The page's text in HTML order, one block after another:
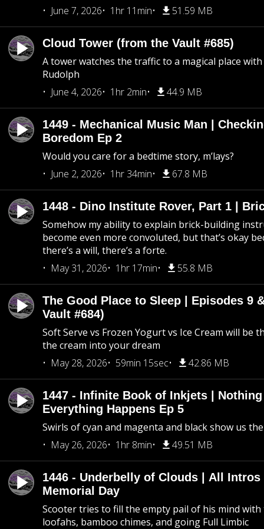
June 7, 2026
1hr 11min 51.59 MB
Cloud Tower (from the Vault #685)
A tower watches the traffic to a magical place
Rudolph
June 4, 2026
1hr 2min 44.9 MB
1449 - Mechanical Music Man |
Boredom Ep 2
Would you care for a bedtime story, m’lays?
June 2, 2026
1hr 34min 67.8 MB
1448 - Dino Institute Rover, Part 1 |
Somehow my ability to explain brick-building
become even more convoluted, but that’s okay
there’s a will, there’s a forte.
May 31, 2026
1hr 17min 55.8 MB
The Good Place to Sleep | Episodes 9
Vault #684)
Soft Serve vs Frozen Yogurt vs Ice Cream will be
the cream into your dream
May 28, 2026
59min 15sec 42.86 MB
1447 - Infinite Book of Inkjets |
Everything Happens Ep 5
Swirls of cyan and magenta and black show us
May 26, 2026
1hr 8min 49.51 MB
1446 - Underbelly of Clouds | All Intros
Memorial Day
Scooter tries to fill the empty pail of his mind
loofahs, bamboo chimes, and going Full Limbic